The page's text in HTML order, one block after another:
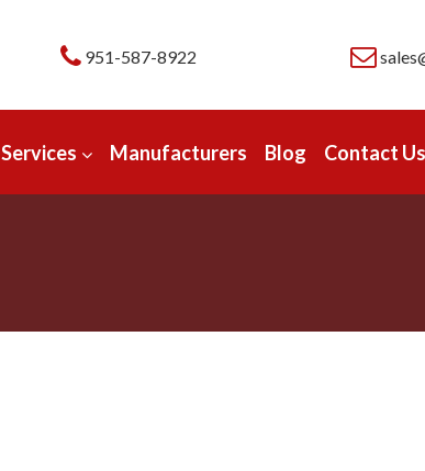
951-587-8922
Services Manufacturers Blog Contact Us